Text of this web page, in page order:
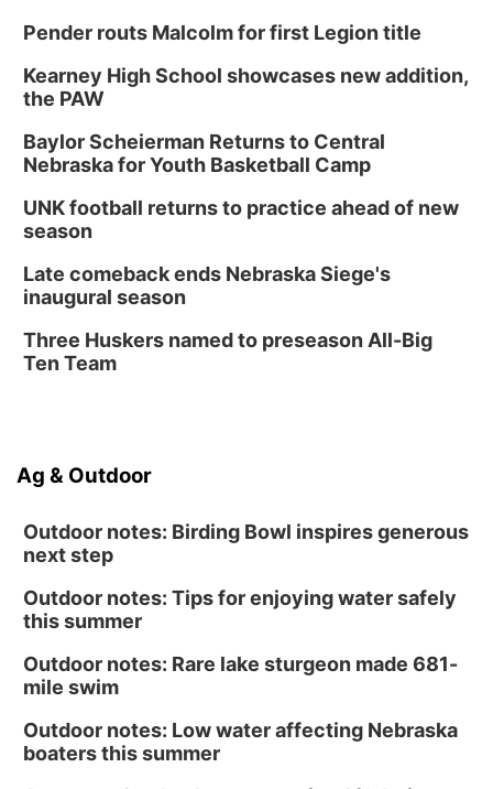
Pender routs Malcolm for first Legion title
Kearney High School showcases new addition,
the PAW
Baylor Scheierman Returns to Central
Nebraska for Youth Basketball Camp
UNK football returns to practice ahead of new
season
Late comeback ends Nebraska Siege's
inaugural season
Three Huskers named to preseason All-Big
Ten Team
Ag & Outdoor
Outdoor notes: Birding Bowl inspires generous
next step
Outdoor notes: Tips for enjoying water safely
this summer
Outdoor notes: Rare lake sturgeon made 681-
mile swim
Outdoor notes: Low water affecting Nebraska
boaters this summer